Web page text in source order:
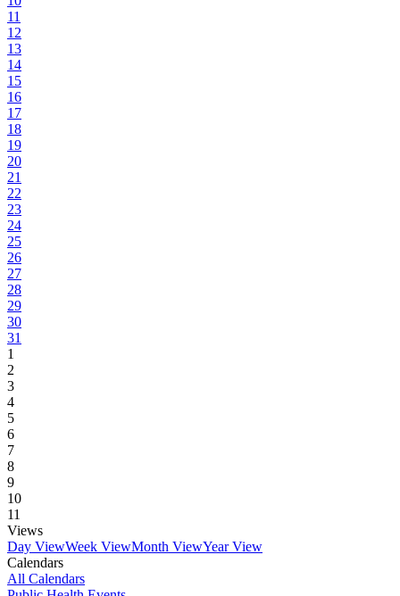
11
12
13
14
15
16
17
18
19
20
21
22
23
24
25
26
27
28
29
30
31
1
2
3
4
5
6
7
8
9
10
11
Views
Day ViewWeek ViewMonth ViewYear View
Calendars
All Calendars